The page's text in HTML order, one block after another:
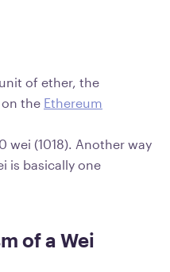
of ether, the
the Ethereum
(1018). Another way
is basically one
of a Wei